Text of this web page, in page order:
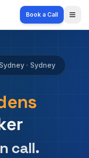
Book a Call
· Sydney
call.